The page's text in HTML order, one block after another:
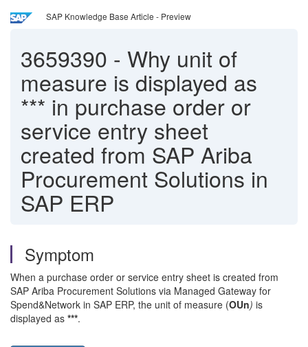
SAP Knowledge Base Article - Preview
3659390 - Why unit of
measure is displayed as
*** in purchase order or
service entry sheet
created from SAP Ariba
Procurement Solutions in
SAP ERP
Symptom
When a purchase order or service entry sheet is created from
SAP Ariba Procurement Solutions via Managed Gateway for
Spend&Network in SAP ERP, the unit of measure (OUn) is
displayed as ***.